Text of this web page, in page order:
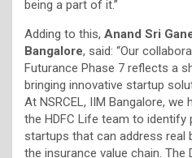
being a part of it.”
Adding to this, Anand Sri
Bangalore, said: “Our
Futurance Phase 7 reflects a
bringing innovative startup
At NSRCEL, IIM Bangalore,
the HDFC Life team to
startups that can address real
the insurance value chain. The